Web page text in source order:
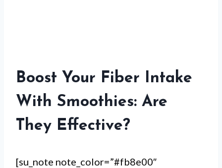
Boost Your Fiber Intake
With Smoothies: Are
They Effective?
[su_note note_color=”#fb8e00″